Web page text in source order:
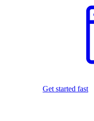
Get started fast